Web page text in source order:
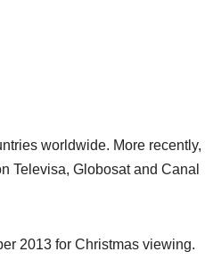
worldwide. More recently,
Televisa, Globosat and Canal
2013 for Christmas viewing.